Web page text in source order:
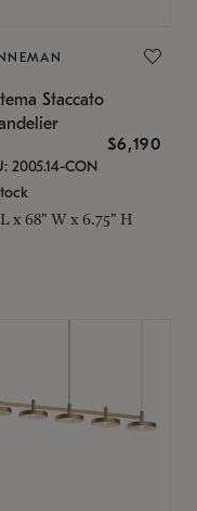
Staccato
$6,190
2005.14-CON
L x 68" W x 6.75" H